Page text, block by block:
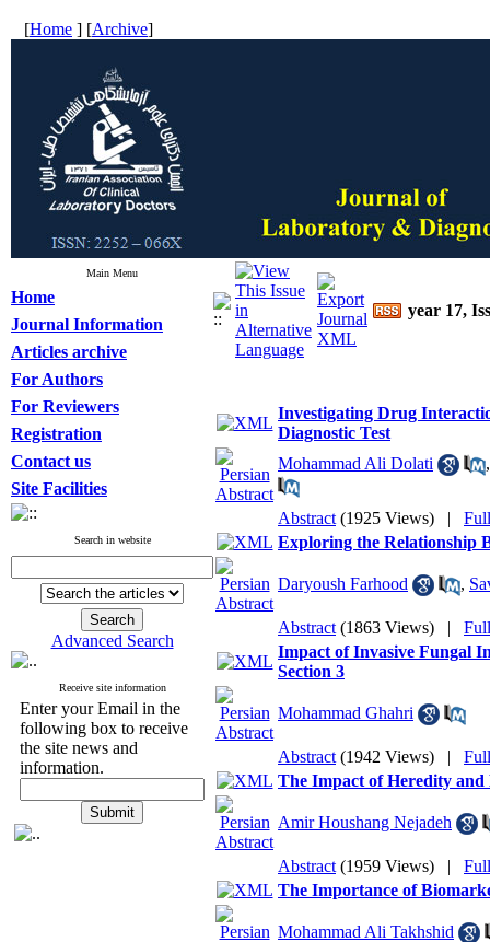
[Home ] [Archive]
Main Menu
Home
Journal Information
Articles archive
For Authors
For Reviewers
Registration
Contact us
Site Facilities
Search in website
Advanced Search
Receive site information
Enter your Email in the
following box to receive
the site news and
information.
year 17,
Investigating Drug
Diagnostic Test
Mohammad Ali Dolati
Abstract (1925 Views) |
Exploring the Relationship
Daryoush Farhood ,
Abstract (1863 Views) |
Impact of Invasive Fungal
Section 3
Mohammad Ghahri
Abstract (1942 Views) |
The Impact of Heredity and
Amir Houshang Nejadeh
Abstract (1959 Views) |
The Importance of
Mohammad Ali Takhshid